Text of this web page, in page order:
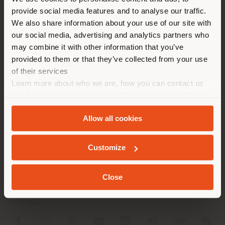
provide social media features and to analyse our traffic.
We also share information about your use of our site with
our social media, advertising and analytics partners who
may combine it with other information that you’ve
provided to them or that they’ve collected from your use
of their services
Learn more about who we are, how you can contact us
andCookie Policy.
Allow all cookies
Customize
Close
Phone +86 0532 85765161
[email protected]
APPOINTMENT REQUEST
different country than your
location. We suggest you to
properly locate yourself to
make purchases. (us )
GEOLOCATED
COMPANY
PRODUCT LINE